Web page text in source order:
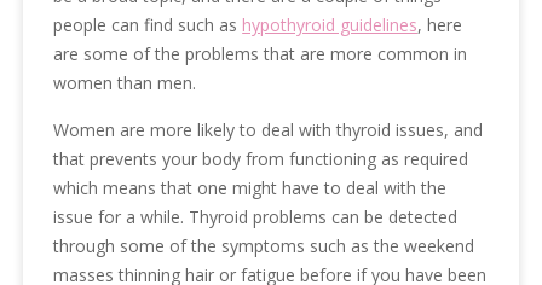
people can find such as hypothyroid guidelines, here
are some of the problems that are more common in
women than men.
Women are more likely to deal with thyroid issues, and
that prevents your body from functioning as required
which means that one might have to deal with the
issue for a while. Thyroid problems can be detected
through some of the symptoms such as the weekend
masses thinning hair or fatigue before if you have been